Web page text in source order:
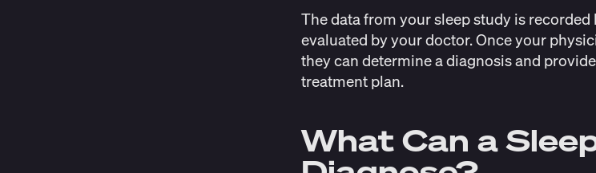
The data from your sleep study is
evaluated by your doctor. Once your
they can determine a diagnosis and
treatment plan.
What Can a